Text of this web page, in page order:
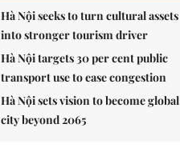
Hà Nội seeks to turn cultural assets
into stronger tourism driver
Hà Nội targets 30 per cent public
transport use to ease congestion
Hà Nội sets vision to become global
city beyond 2065